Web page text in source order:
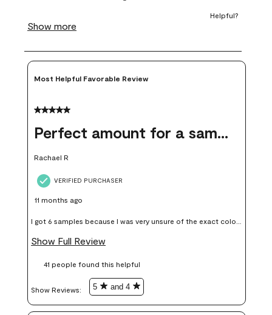
form.
Most Helpful Favorable Review
5 out of 5 stars.
Perfect amount for a sample
Rachael R
VERIFIED PURCHASER
11 months ago
I got 6 samples because I was very unsure of the exact color I
wanted, and green can go really wrong very quickly. Having
money. Because photos on a website are never 100% like it is
Show Full Review
41 people found this helpful
Show Reviews: 5 and 4